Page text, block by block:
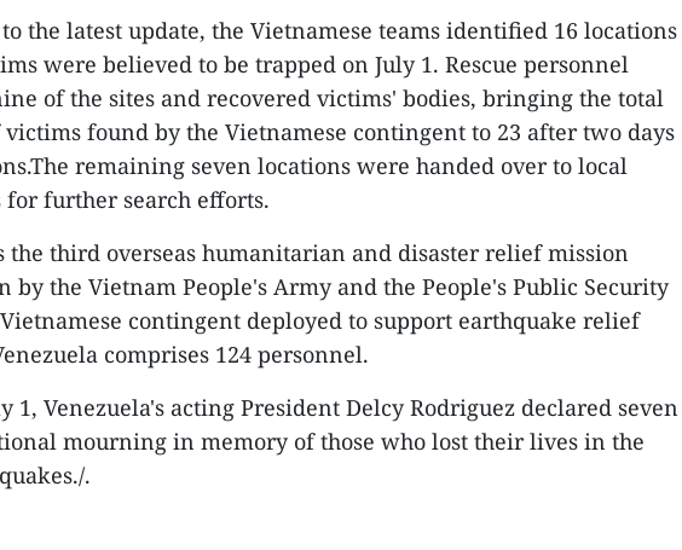
the latest update, the Vietnamese teams identified 16 locations
were believed to be trapped on July 1. Rescue personnel
of the sites and recovered victims' bodies, bringing the total
found by the Vietnamese contingent to 23 after two days
remaining seven locations were handed over to local
for further search efforts.
the third overseas humanitarian and disaster relief mission
by the Vietnam People's Army and the People's Public Security
contingent deployed to support earthquake relief
comprises 124 personnel.
1, Venezuela's acting President Delcy Rodriguez declared seven
mourning in memory of those who lost their lives in the
.